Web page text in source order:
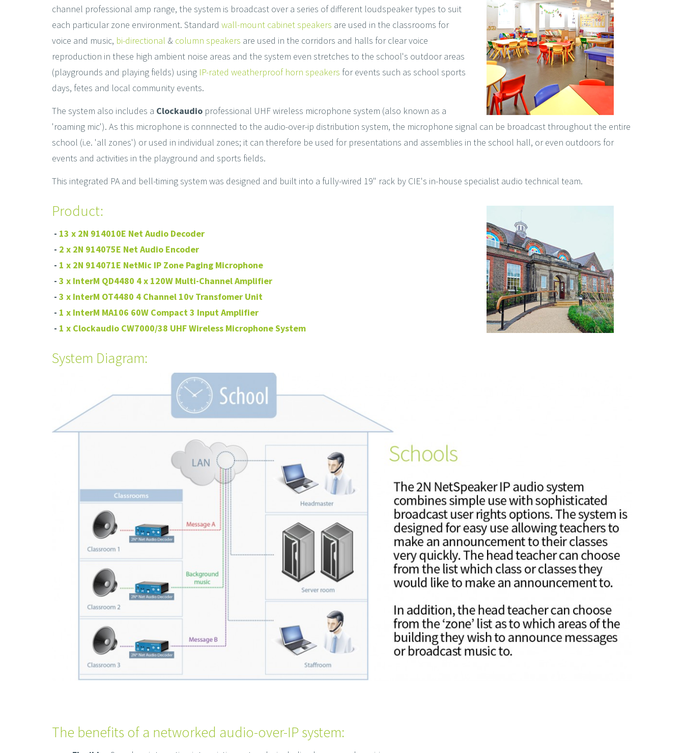
channel professional amp range, the system is broadcast over a series of different loudspeaker types to suit
each particular zone environment. Standard wall-mount cabinet speakers are used in the classrooms for
voice and music, bi-directional & column speakers are used in the corridors and halls for clear voice
reproduction in these high ambient noise areas and the system even stretches to the school's outdoor areas
(playgrounds and playing fields) using IP-rated weatherproof horn speakers for events such as school sports
days, fetes and local community events.
The system also includes a Clockaudio professional UHF wireless microphone system (also known as a
'roaming mic'). As this microphone is connnected to the audio-over-ip distribution system, the microphone signal can be broadcast throughout the entire
school (i.e. 'all zones') or used in individual zones; it can therefore be used for presentations and assemblies in the school hall, or even outdoors for
events and activities in the playground and sports fields.
This integrated PA and bell-timing system was designed and built into a fully-wired 19" rack by CIE's in-house specialist audio technical team.
Product:
- 13 x 2N 914010E Net Audio Decoder
- 2 x 2N 914075E Net Audio Encoder
- 1 x 2N 914071E NetMic IP Zone Paging Microphone
- 3 x InterM QD4480 4 x 120W Multi-Channel Amplifier
- 3 x InterM OT4480 4 Channel 10v Transfomer Unit
- 1 x InterM MA106 60W Compact 3 Input Amplifier
- 1 x Clockaudio CW7000/38 UHF Wireless Microphone System
System Diagram:
The benefits of a networked audio-over-IP system: